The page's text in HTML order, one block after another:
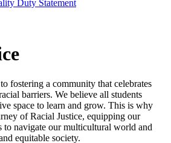
Duty Statement
fostering a community that celebrates
barriers. We believe all students
space to learn and grow. This is why
of Racial Justice, equipping our
navigate our multicultural world and
equitable society.